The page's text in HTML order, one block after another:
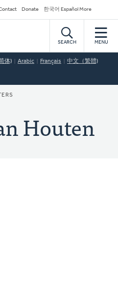
Donate 한국어 Español More
SEARCH MENU
体) Arabic Français 中文（繁體)
Houten